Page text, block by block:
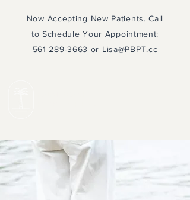
Now Accepting New Patients. Call
to Schedule Your Appointment:
561 289-3663 or Lisa@PBPT.cc